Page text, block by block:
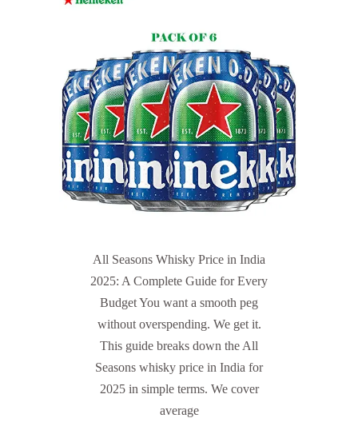
All Seasons Whisky Price in India
2025: A Complete Guide for Every
Budget You want a smooth peg
without overspending. We get it.
This guide breaks down the All
Seasons whisky price in India for
2025 in simple terms. We cover
average